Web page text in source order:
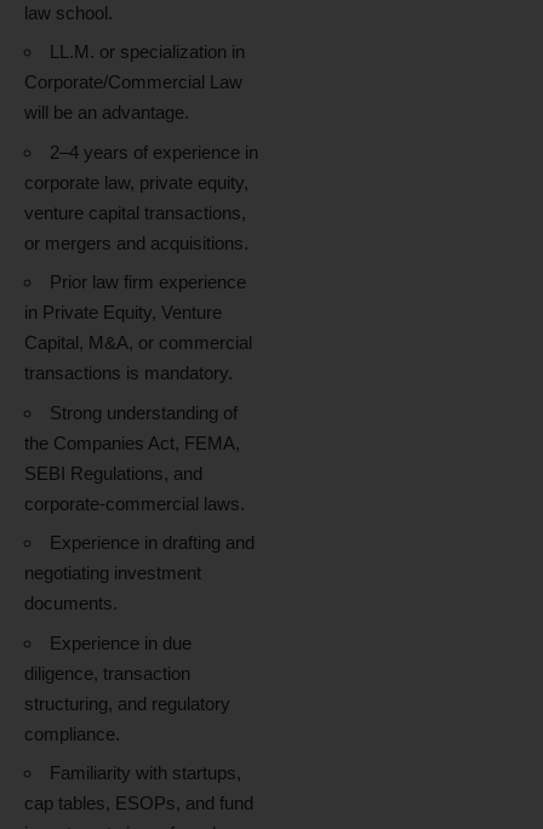
law school.
LL.M. or specialization in
Corporate/Commercial Law
will be an advantage.
2–4 years of experience in
corporate law, private equity,
venture capital transactions,
or mergers and acquisitions.
Prior law firm experience
in Private Equity, Venture
Capital, M&A, or commercial
transactions is mandatory.
Strong understanding of
the Companies Act, FEMA,
SEBI Regulations, and
corporate-commercial laws.
Experience in drafting and
negotiating investment
documents.
Experience in due
diligence, transaction
structuring, and regulatory
compliance.
Familiarity with startups,
cap tables, ESOPs, and fund